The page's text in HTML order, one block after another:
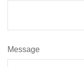
Message